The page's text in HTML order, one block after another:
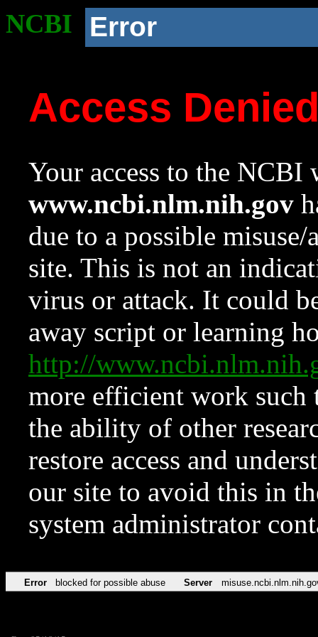
NCBI Error
Access
Your access to the NCBI
www.ncbi.nlm.nih.gov
due to a possible
site. This is not an
virus or attack. It could
away script or learning
http://
more efficient work such
the ability of other
restore access and
our site to avoid this in
system administrator
Error blocked for possible abuse Server